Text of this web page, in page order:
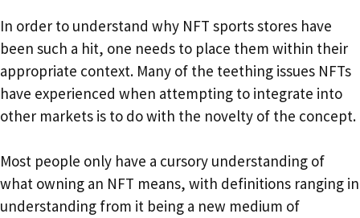
In order to understand why NFT sports stores have
been such a hit, one needs to place them within their
appropriate context. Many of the teething issues NFTs
have experienced when attempting to integrate into
other markets is to do with the novelty of the concept.
Most people only have a cursory understanding of
what owning an NFT means, with definitions ranging in
understanding from it being a new medium of